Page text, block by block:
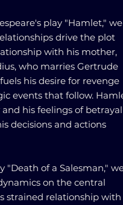
play "Hamlet," we
drive the plot
with his mother,
who marries Gertrude
his desire for revenge
events that follow.
his feelings of
decisions and actions
"Death of a Salesman,"
on the central
strained relationship with